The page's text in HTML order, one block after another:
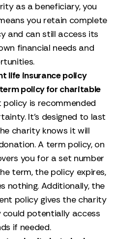
as a beneficiary, you
you retain complete
and can still access its
financial needs and
life insurance policy
policy for charitable
is recommended
It’s designed to last
charity knows it will
A term policy, on
you for a set number
term, the policy expires,
nothing. Additionally, the
policy gives the charity
potentially access
if needed.